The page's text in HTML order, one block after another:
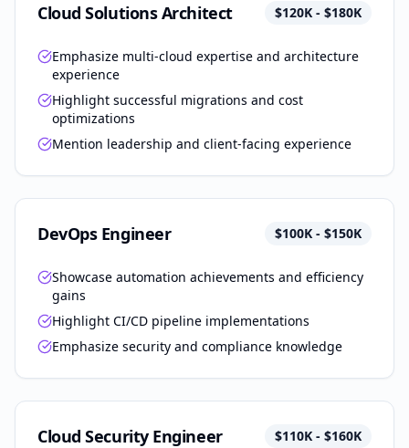
Cloud Solutions Architect $120K - $180K
Emphasize multi-cloud expertise and architecture
experience
Highlight successful migrations and cost
optimizations
Mention leadership and client-facing experience
DevOps Engineer $100K - $150K
Showcase automation achievements and efficiency
gains
Highlight CI/CD pipeline implementations
Emphasize security and compliance knowledge
Cloud Security Engineer $110K - $160K